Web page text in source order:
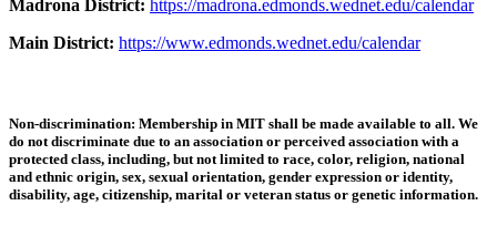
Madrona District: https://madrona.edmonds.wednet.edu/calendar
Main District: https://www.edmonds.wednet.edu/calendar
Non-discrimination: Membership in MIT shall be made available to all. We
do not discriminate due to an association or perceived association with a
protected class, including, but not limited to race, color, religion, national
and ethnic origin, sex, sexual orientation, gender expression or identity,
disability, age, citizenship, marital or veteran status or genetic information.